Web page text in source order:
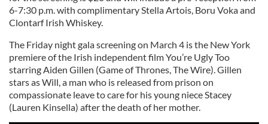
6-7:30 p.m. with complimentary Stella Artois, Boru Voka and
Clontarf Irish Whiskey.
The Friday night gala screening on March 4 is the New York
premiere of the Irish independent film You’re Ugly Too
starring Aiden Gillen (Game of Thrones, The Wire). Gillen
stars as Will, a man who is released from prison on
compassionate leave to care for his young niece Stacey
(Lauren Kinsella) after the death of her mother.